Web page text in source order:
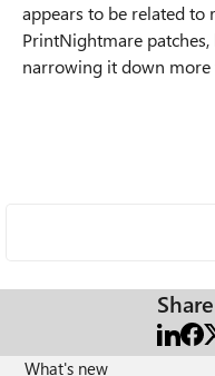
appears to be related
PrintNightmare
narrowing it down more
What's new